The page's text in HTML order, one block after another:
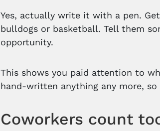
Yes, actually write it with a pen.
bulldogs or basketball. Tell them
opportunity.
This shows you paid attention to
hand-written anything any more,
Coworkers count